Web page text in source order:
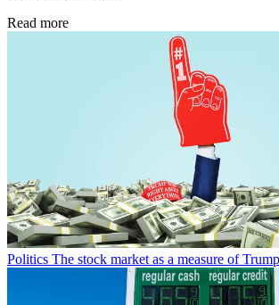
Read more
Politics The stock market as a measure of